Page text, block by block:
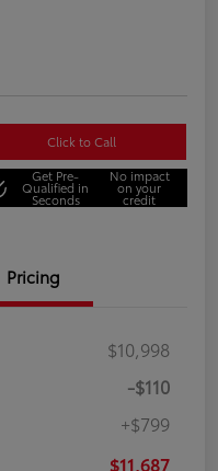
Click to Call
Get Pre-
Qualified in
Seconds
No impact
on your
credit
Pricing
$10,998
-$110
+$799
$11,687